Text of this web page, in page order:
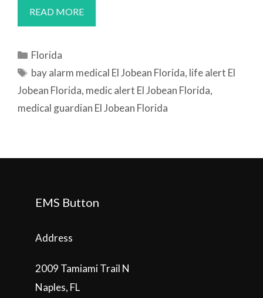
READ MOREMEDICAL
ALERT
Categories
Florida
Tags
bay alarm medical El Jobean Florida, life alert El
Jobean Florida, medic alert El Jobean Florida,
medical guardian El Jobean Florida
EMS Button
Address
2009 Tamiami Trail N
Naples, FL